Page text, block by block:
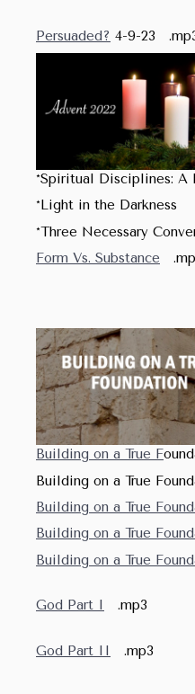
Persuaded? 4-9-23
*Spiritual Disciplines:
*Light in the Darkness
*Three Necessary
Form Vs. Substance
Building on a True F
Building on a True
Building on a True
Building on a True
Building on a True
God Part I
.mp3
God Part II
.mp3